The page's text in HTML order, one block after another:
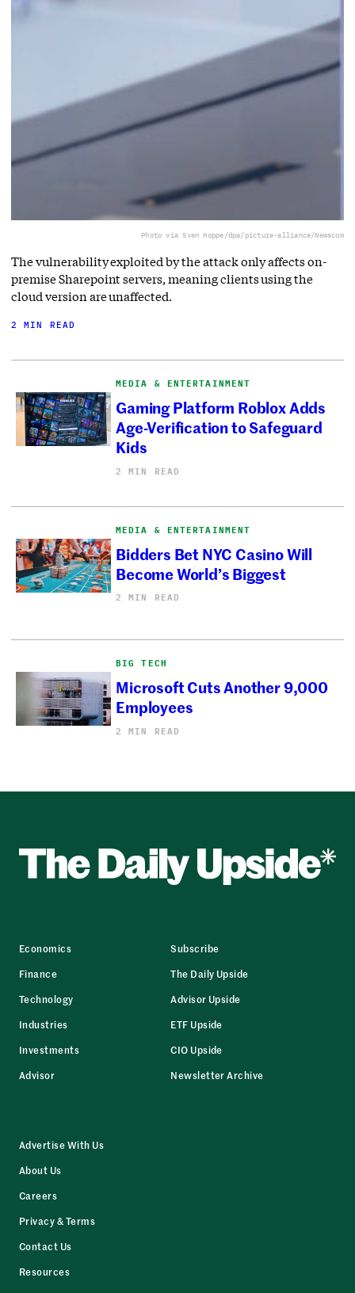
Photo via Sven Hoppe/dpa/picture-alliance/Newscom
The vulnerability exploited by the attack only affects on-
premise Sharepoint servers, meaning clients using the
cloud version are unaffected.
2 MIN READ
MEDIA & ENTERTAINMENT
Gaming Platform Roblox Adds
Age-Verification to Safeguard
Kids
2 MIN READ
MEDIA & ENTERTAINMENT
Bidders Bet NYC Casino Will
Become World’s Biggest
2 MIN READ
BIG TECH
Microsoft Cuts Another 9,000
Employees
2 MIN READ
Economics
Finance
Technology
Industries
Investments
Advisor
Subscribe
The Daily Upside
Advisor Upside
ETF Upside
CIO Upside
Newsletter Archive
Advertise With Us
About Us
Careers
Privacy & Terms
Contact Us
Resources